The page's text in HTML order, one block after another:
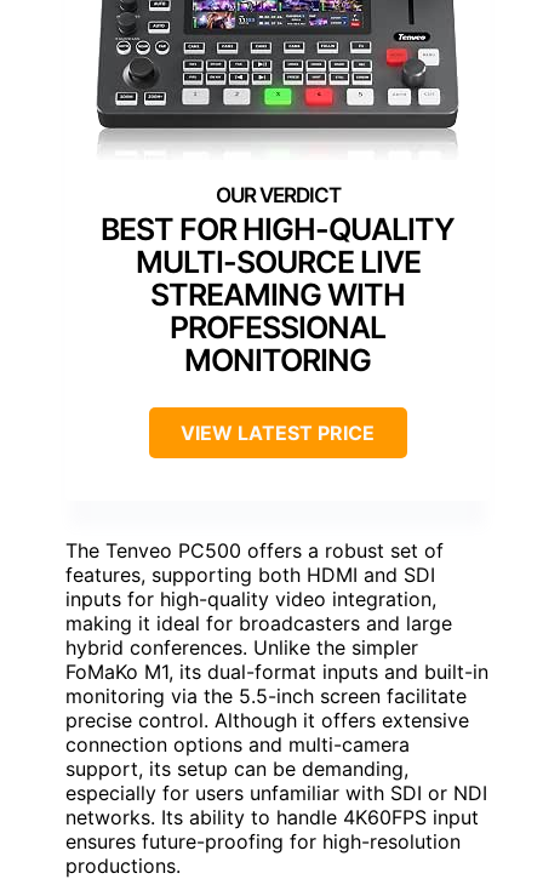
BEST FOR HIGH-QUALITY
MULTI-SOURCE LIVE
STREAMING WITH
PROFESSIONAL
MONITORING
VIEW LATEST PRICE
The Tenveo PC500 offers a robust set of
features, supporting both HDMI and SDI
inputs for high-quality video integration,
making it ideal for broadcasters and large
hybrid conferences. Unlike the simpler
FoMaKo M1, its dual-format inputs and built-in
monitoring via the 5.5-inch screen facilitate
precise control. Although it offers extensive
connection options and multi-camera
support, its setup can be demanding,
especially for users unfamiliar with SDI or NDI
networks. Its ability to handle 4K60FPS input
ensures future-proofing for high-resolution
productions.